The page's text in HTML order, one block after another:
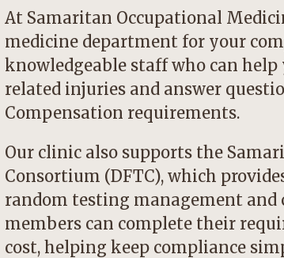
At Samaritan Occupational
medicine department for your
knowledgeable staff who can
related injuries and answer
Compensation requirements.
Our clinic also supports the
Consortium (DFTC), which
random testing management and
members can complete their
cost, helping keep compliance